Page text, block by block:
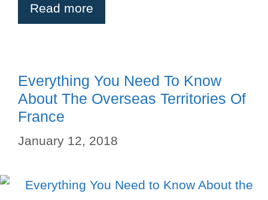
Read more
Everything You Need To Know
About The Overseas Territories Of
France
January 12, 2018